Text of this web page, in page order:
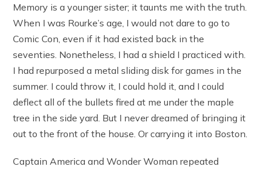
Memory is a younger sister; it taunts me with the truth.
When I was Rourke’s age, I would not dare to go to
Comic Con, even if it had existed back in the
seventies. Nonetheless, I had a shield I practiced with.
I had repurposed a metal sliding disk for games in the
summer. I could throw it, I could hold it, and I could
deflect all of the bullets fired at me under the maple
tree in the side yard. But I never dreamed of bringing it
out to the front of the house. Or carrying it into Boston.
Captain America and Wonder Woman repeated